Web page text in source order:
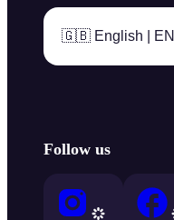
🇬🇧 English | EN
Follow us